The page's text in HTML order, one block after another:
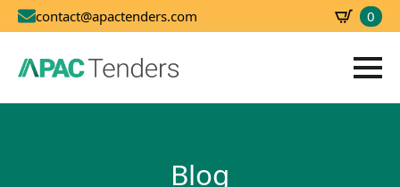
contact@apactenders.com 0
Blog